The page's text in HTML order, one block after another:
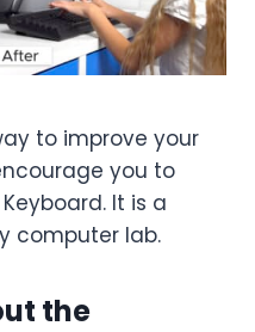
to improve your
you to
It is a
computer lab.
the